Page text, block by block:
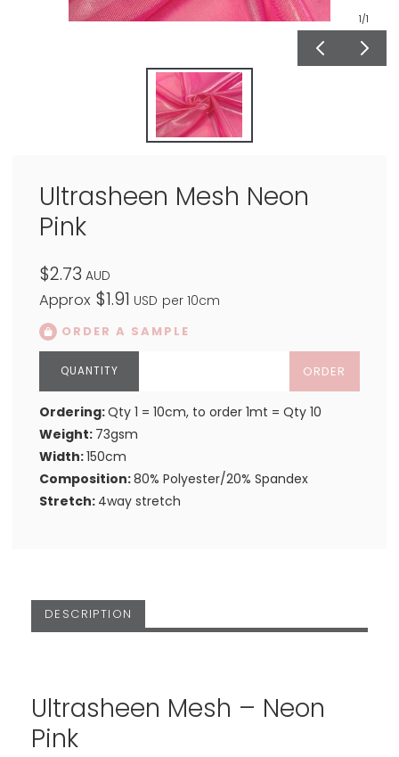
1/1
Ultrasheen Mesh Neon
Pink
$2.73 AUD
Approx $1.91 USD per 10cm
ORDER A SAMPLE
ORDER
Ordering:Qty 1 = 10cm, to order 1mt = Qty 10
Weight: 73gsm
Width:150cm
Composition:80% Polyester/20% Spandex
Stretch: 4way stretch
DESCRIPTION
Ultrasheen Mesh – Neon
Pink